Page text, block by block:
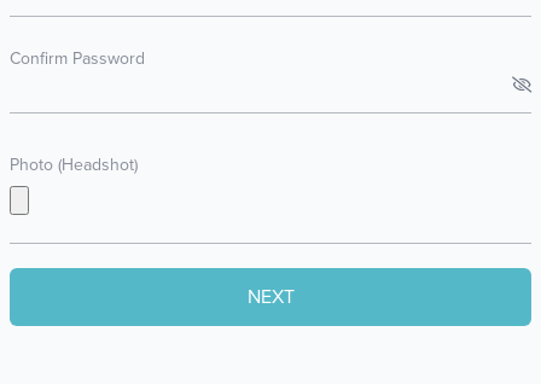
Confirm Password
Photo (Headshot)